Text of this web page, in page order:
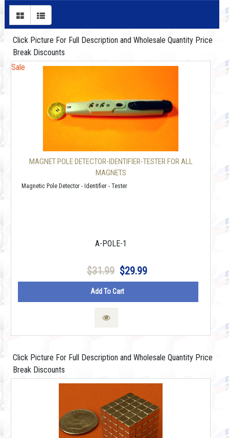
Click Picture For Full Description and Wholesale Quantity Price
Break Discounts
Sale
MAGNET POLE DETECTOR-IDENTIFIER-TESTER FOR ALL
MAGNETS
Magnetic Pole Detector - Identifier - Tester
A-POLE-1
$31.99 $29.99
Add To Cart
Click Picture For Full Description and Wholesale Quantity Price
Break Discounts